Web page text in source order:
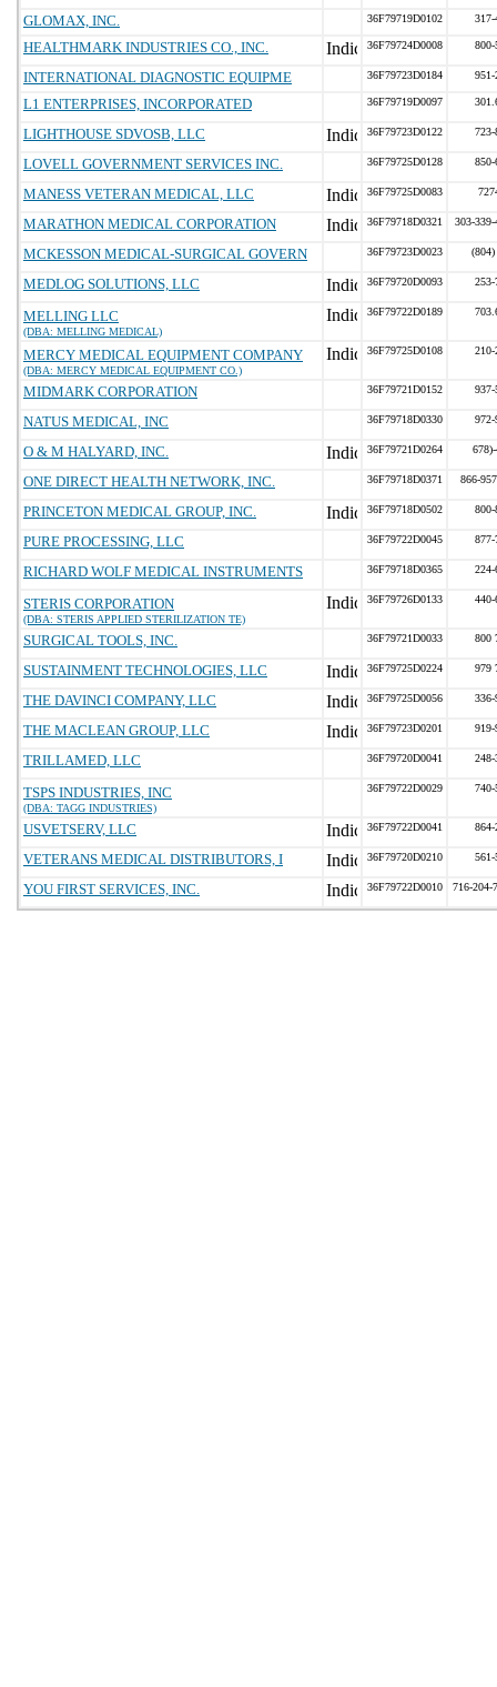
GLOMAX, INC. 36F79719D0102 317-
HEALTHMARK INDUSTRIES CO., INC. 36F79724D0008 800-
INTERNATIONAL DIAGNOSTIC EQUIPME 36F79723D0184 951-
L1 ENTERPRISES, INCORPORATED 36F79719D0097
LIGHTHOUSE SDVOSB, LLC 36F79723D0122 723-
LOVELL GOVERNMENT SERVICES INC. 36F79725D0128 850-
MANESS VETERAN MEDICAL, LLC 36F79725D0083
MARATHON MEDICAL CORPORATION 36F79718D0321 303-
MCKESSON MEDICAL-SURGICAL GOVERN 36F79723D0023 (804)
MEDLOG SOLUTIONS, LLC 36F79720D0093 253-
MELLING LLC
(DBA: MELLING MEDICAL)
36F79722D0189
MERCY MEDICAL EQUIPMENT COMPANY
(DBA: MERCY MEDICAL EQUIPMENT CO.)
36F79725D0108 210-
MIDMARK CORPORATION 36F79721D0152 937-
NATUS MEDICAL, INC 36F79718D0330 972-
O & M HALYARD, INC. 36F79721D0264
ONE DIRECT HEALTH NETWORK, INC. 36F79718D0371 866-
PRINCETON MEDICAL GROUP, INC. 36F79718D0502 800-
PURE PROCESSING, LLC 36F79722D0045 877-
RICHARD WOLF MEDICAL INSTRUMENTS 36F79718D0365 224-
STERIS CORPORATION
(DBA: STERIS APPLIED STERILIZATION TE)
36F79726D0133 440-
SURGICAL TOOLS, INC. 36F79721D0033 800
SUSTAINMENT TECHNOLOGIES, LLC 36F79725D0224 979
THE DAVINCI COMPANY, LLC 36F79725D0056 336-
THE MACLEAN GROUP, LLC 36F79723D0201 919-
TRILLAMED, LLC 36F79720D0041 248-
TSPS INDUSTRIES, INC
(DBA: TAGG INDUSTRIES)
36F79722D0029 740-
USVETSERV, LLC 36F79722D0041 864-
VETERANS MEDICAL DISTRIBUTORS, I 36F79720D0210 561-
YOU FIRST SERVICES, INC. 36F79722D0010 716-204-